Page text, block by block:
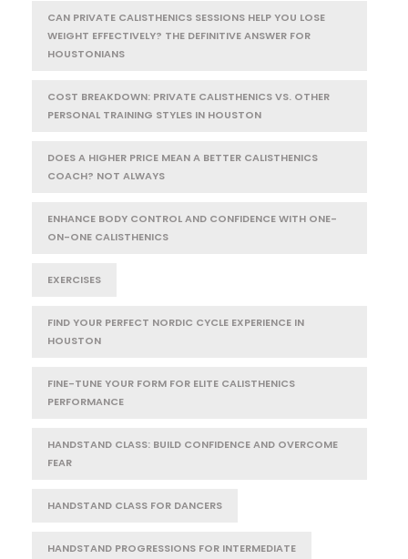
CAN PRIVATE CALISTHENICS SESSIONS HELP YOU LOSE
WEIGHT EFFECTIVELY? THE DEFINITIVE ANSWER FOR
HOUSTONIANS
COST BREAKDOWN: PRIVATE CALISTHENICS VS. OTHER
PERSONAL TRAINING STYLES IN HOUSTON
DOES A HIGHER PRICE MEAN A BETTER CALISTHENICS
COACH? NOT ALWAYS
ENHANCE BODY CONTROL AND CONFIDENCE WITH ONE-
ON-ONE CALISTHENICS
EXERCISES
FIND YOUR PERFECT NORDIC CYCLE EXPERIENCE IN
HOUSTON
FINE-TUNE YOUR FORM FOR ELITE CALISTHENICS
PERFORMANCE
HANDSTAND CLASS: BUILD CONFIDENCE AND OVERCOME
FEAR
HANDSTAND CLASS FOR DANCERS
HANDSTAND PROGRESSIONS FOR INTERMEDIATE